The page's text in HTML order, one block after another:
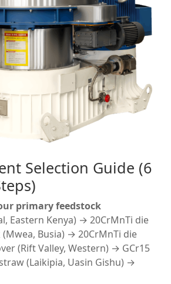
Selection Guide (6
primary feedstock
Eastern Kenya) → 20CrMnTi die
Busia) → 20CrMnTi die
(Rift Valley, Western) → GCr15
(Laikipia, Uasin Gishu) →